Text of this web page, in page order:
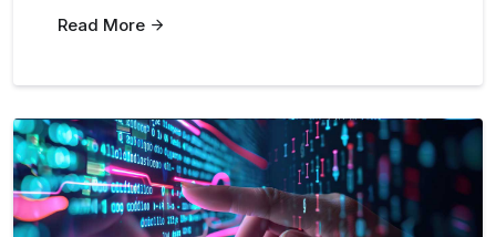
Read More